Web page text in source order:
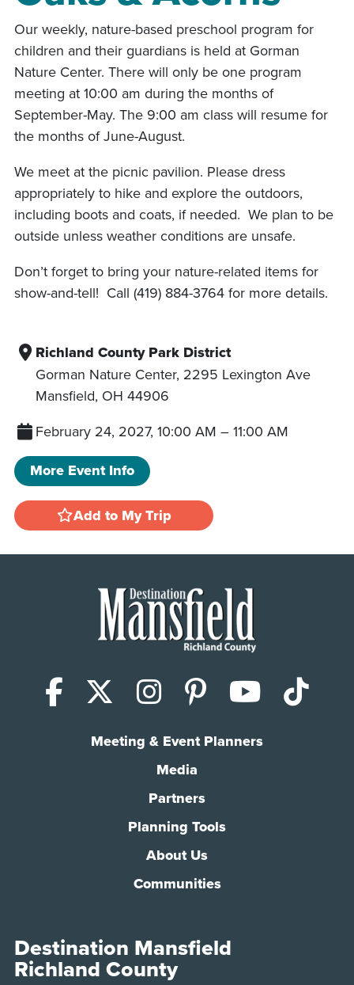
Our weekly, nature-based preschool program for
children and their guardians is held at Gorman
Nature Center. There will only be one program
meeting at 10:00 am during the months of
September-May. The 9:00 am class will resume for
the months of June-August.
We meet at the picnic pavilion. Please dress
appropriately to hike and explore the outdoors,
including boots and coats, if needed. We plan to be
outside unless weather conditions are unsafe.
Don’t forget to bring your nature-related items for
show-and-tell! Call (419) 884-3764 for more details.
Richland County Park District
Gorman Nature Center, 2295 Lexington Ave
Mansfield, OH 44906
February 24, 2027, 10:00 AM – 11:00 AM
More Event Info
Add to My Trip
Facebook
X (Twitter)
Instagram
Pinterest
Meeting & Event Planners
Media
Partners
Planning Tools
About Us
Communities
Destination Mansfield
Richland County